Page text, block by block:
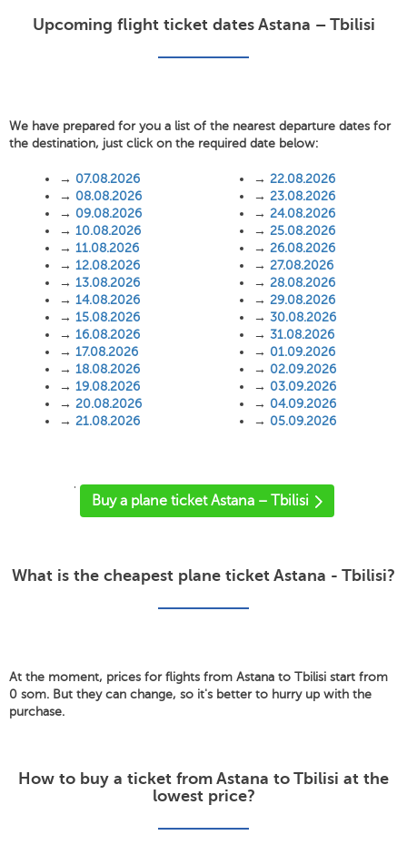
Upcoming flight ticket dates Astana – Tbilisi
We have prepared for you a list of the nearest departure dates for
the destination, just click on the required date below:
→ 07.08.2026
→ 08.08.2026
→ 09.08.2026
→ 10.08.2026
→ 11.08.2026
→ 12.08.2026
→ 13.08.2026
→ 14.08.2026
→ 15.08.2026
→ 16.08.2026
→ 17.08.2026
→ 18.08.2026
→ 19.08.2026
→ 20.08.2026
→ 21.08.2026
→ 22.08.2026
→ 23.08.2026
→ 24.08.2026
→ 25.08.2026
→ 26.08.2026
→ 27.08.2026
→ 28.08.2026
→ 29.08.2026
→ 30.08.2026
→ 31.08.2026
→ 01.09.2026
→ 02.09.2026
→ 03.09.2026
→ 04.09.2026
→ 05.09.2026
'
Buy a plane ticket Astana – Tbilisi
What is the cheapest plane ticket Astana - Tbilisi?
At the moment, prices for flights from Astana to Tbilisi start from
0 som. But they can change, so it's better to hurry up with the
purchase.
How to buy a ticket from Astana to Tbilisi at the
lowest price?